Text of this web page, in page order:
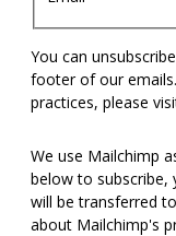
You can
footer of our
practices, please
We use Mailchimp
below to subscribe,
will be transferred
about Mailchimp's